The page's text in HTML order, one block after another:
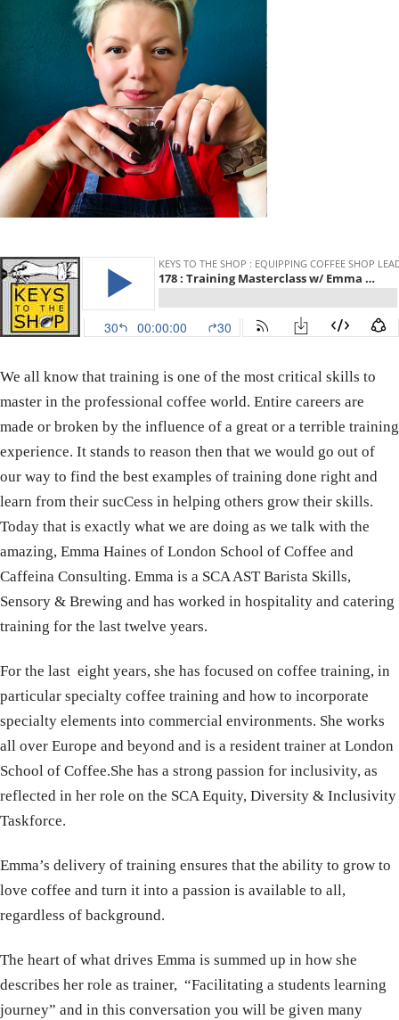
We all know that training is one of the most critical skills to
master in the professional coffee world. Entire careers are
made or broken by the influence of a great or a terrible training
experience. It stands to reason then that we would go out of
our way to find the best examples of training done right and
learn from their sucCess in helping others grow their skills.
Today that is exactly what we are doing as we talk with the
amazing, Emma Haines of London School of Coffee and
Caffeina Consulting. Emma is a SCA AST Barista Skills,
Sensory & Brewing and has worked in hospitality and catering
training for the last twelve years.
For the last eight years, she has focused on coffee training, in
particular specialty coffee training and how to incorporate
specialty elements into commercial environments. She works
all over Europe and beyond and is a resident trainer at London
School of Coffee.She has a strong passion for inclusivity, as
reflected in her role on the SCA Equity, Diversity & Inclusivity
Taskforce.
Emma’s delivery of training ensures that the ability to grow to
love coffee and turn it into a passion is available to all,
regardless of background.
The heart of what drives Emma is summed up in how she
describes her role as trainer, “Facilitating a students learning
journey” and in this conversation you will be given many